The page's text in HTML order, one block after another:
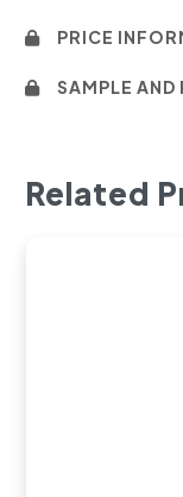
PRICE
SAMPLE AND
Related